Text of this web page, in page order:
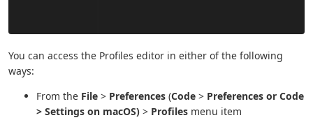
You can access the Profiles editor in either of the following
ways:
From the File > Preferences (Code > Preferences or Code
> Settings on macOS) > Profiles menu item